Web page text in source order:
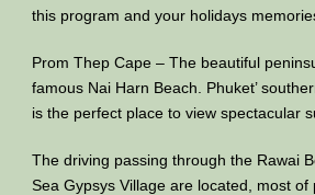
this program and your holidays
Prom Thep Cape – The beautiful
famous Nai Harn Beach. Phuket’
is the perfect place to view spectacular
The driving passing through the Rawai
Sea Gypsys Village are located, most of